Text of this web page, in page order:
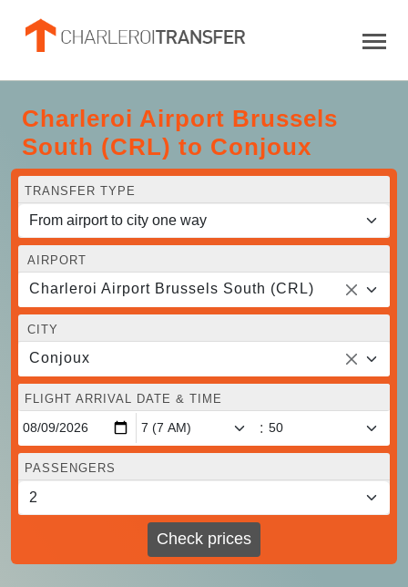
Charleroi Airport Brussels
South (CRL) to Conjoux
TRANSFER TYPE
AIRPORT
Charleroi Airport Brussels South (CRL)
CITY
Conjoux
FLIGHT ARRIVAL DATE & TIME
:
PASSENGERS
Check prices